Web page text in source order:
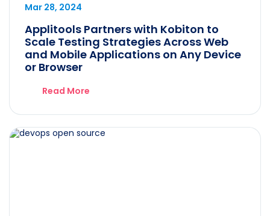
Mar 28, 2024
Applitools Partners with Kobiton to
Scale Testing Strategies Across Web
and Mobile Applications on Any Device
or Browser
Read More